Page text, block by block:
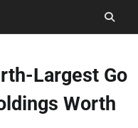
Largest Go
Worth